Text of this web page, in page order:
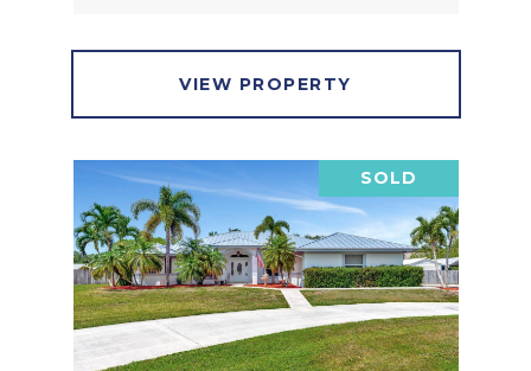
VIEW PROPERTY
SOLD